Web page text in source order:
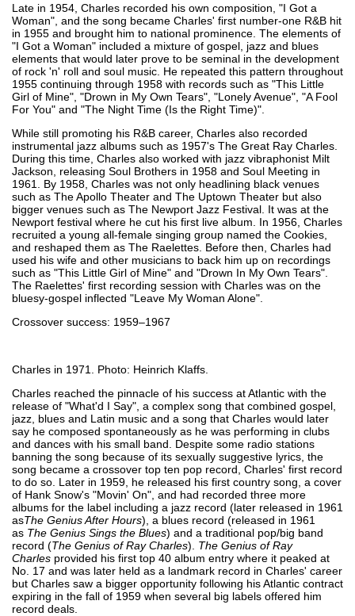
Late in 1954, Charles recorded his own composition, "I Got a
Woman", and the song became Charles' first number-one R&B hit
in 1955 and brought him to national prominence. The elements of
"I Got a Woman" included a mixture of gospel, jazz and blues
elements that would later prove to be seminal in the development
of rock 'n' roll and soul music. He repeated this pattern throughout
1955 continuing through 1958 with records such as "This Little
Girl of Mine", "Drown in My Own Tears", "Lonely Avenue", "A Fool
For You" and "The Night Time (Is the Right Time)".
While still promoting his R&B career, Charles also recorded
instrumental jazz albums such as 1957's The Great Ray Charles.
During this time, Charles also worked with jazz vibraphonist Milt
Jackson, releasing Soul Brothers in 1958 and Soul Meeting in
1961. By 1958, Charles was not only headlining black venues
such as The Apollo Theater and The Uptown Theater but also
bigger venues such as The Newport Jazz Festival. It was at the
Newport festival where he cut his first live album. In 1956, Charles
recruited a young all-female singing group named the Cookies,
and reshaped them as The Raelettes. Before then, Charles had
used his wife and other musicians to back him up on recordings
such as "This Little Girl of Mine" and "Drown In My Own Tears".
The Raelettes' first recording session with Charles was on the
bluesy-gospel inflected "Leave My Woman Alone".
Crossover success: 1959–1967
Charles in 1971. Photo: Heinrich Klaffs.
Charles reached the pinnacle of his success at Atlantic with the
release of "What'd I Say", a complex song that combined gospel,
jazz, blues and Latin music and a song that Charles would later
say he composed spontaneously as he was performing in clubs
and dances with his small band. Despite some radio stations
banning the song because of its sexually suggestive lyrics, the
song became a crossover top ten pop record, Charles' first record
to do so. Later in 1959, he released his first country song, a cover
of Hank Snow's "Movin' On", and had recorded three more
albums for the label including a jazz record (later released in 1961
asThe Genius After Hours), a blues record (released in 1961
as The Genius Sings the Blues) and a traditional pop/big band
record (The Genius of Ray Charles). The Genius of Ray
Charles provided his first top 40 album entry where it peaked at
No. 17 and was later held as a landmark record in Charles' career
but Charles saw a bigger opportunity following his Atlantic contract
expiring in the fall of 1959 when several big labels offered him
record deals.